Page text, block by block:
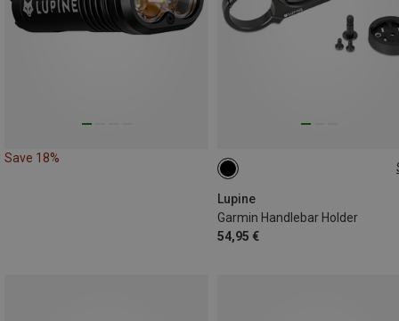
Save 18%
Lupine
Garmin Handlebar Holder
54,95 €
31.8MM